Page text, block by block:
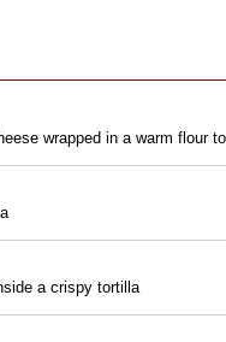
wrapped in a warm flour
a crispy tortilla